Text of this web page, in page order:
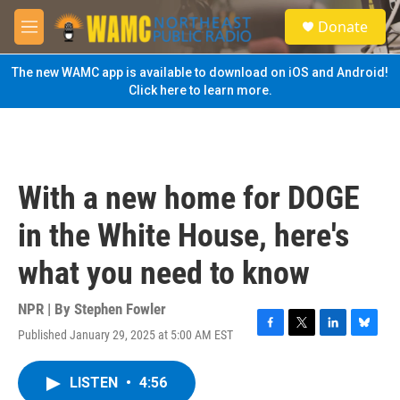
Skip to main content
M
e
n
u
S
e
a
Donate
The new WAMC app is available to download on iOS and Android!
Click here to learn more.
With a new home for DOGE
in the White House, here's
what you need to know
NPR | By Stephen Fowler
Published January 29, 2025 at 5:00 AM EST
F
T
L
B
LISTEN • 4:56